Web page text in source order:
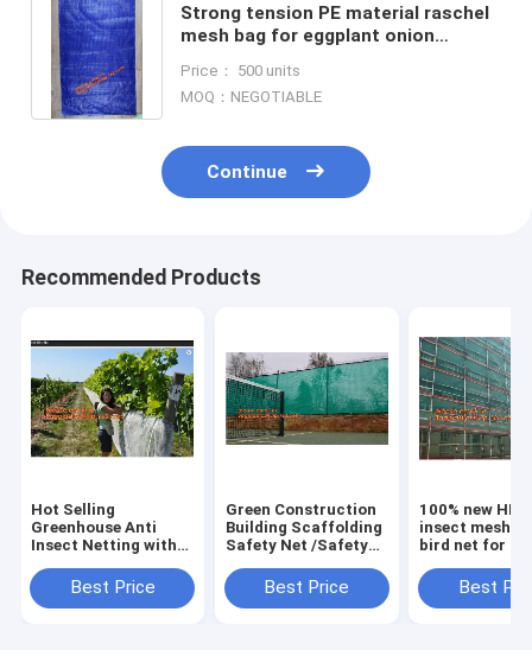
Strong tension PE material raschel
mesh bag for eggplant onion
reusable raschel produce
Price： 500 units
MOQ：NEGOTIABLE
Continue
Recommended Products
Hot Selling
Greenhouse Anti
Insect Netting with
Price,virgin hdpe
anti insect net for
Best Price
Green Construction
Building Scaffolding
Safety Net /Safety
Netting,construction
scaffold
Best Price
100% new
insect mesh /
bird net for
anti insect
plant,
Best